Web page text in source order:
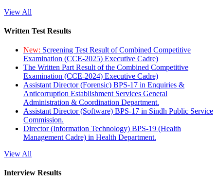
View All
Written Test Results
New: Screening Test Result of Combined Competitive
Examination (CCE-2025) Executive Cadre)
The Written Part Result of the Combined Competitive
Examination (CCE-2024) Executive Cadre)
Assistant Director (Forensic) BPS-17 in Enquiries &
Anticorruption Establishment Services General
Administration & Coordination Department.
Assistant Director (Software) BPS-17 in Sindh Public Service
Commission.
Director (Information Technology) BPS-19 (Health
Management Cadre) in Health Department.
View All
Interview Results